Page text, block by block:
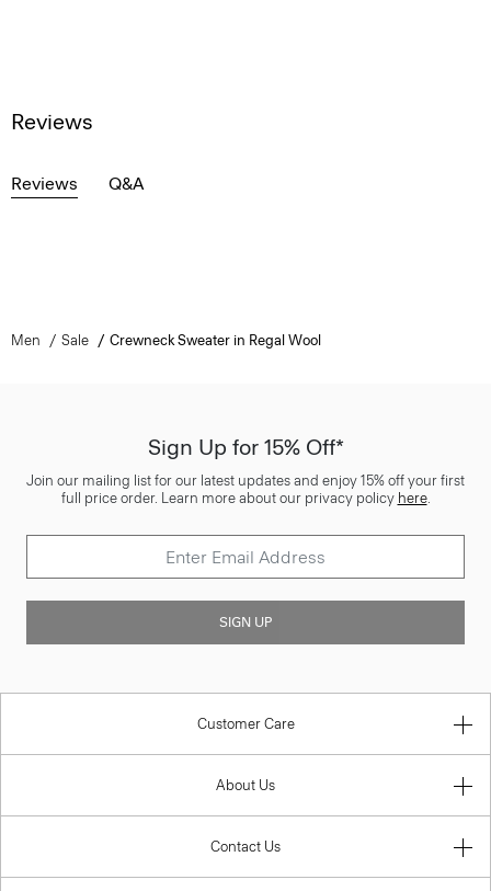
Reviews
Reviews Q&A
Men Sale Crewneck Sweater in Regal Wool
Sign Up for 15% Off*
Join our mailing list for our latest updates and enjoy 15% off your first
full price order. Learn more about our privacy policy here.
SIGN UP
Customer Care
About Us
Contact Us